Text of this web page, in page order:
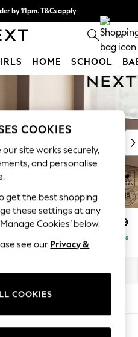
by 11pm. T&Cs apply
in 3. Find out more 0
HOME SCHOOL
Sit £2,399
Delivered in 8 Weeks
COOKIES
site works securely,
and personalise
get the best shopping
these settings at any
Cookies’ below.
see our Privacy &
COOKIES